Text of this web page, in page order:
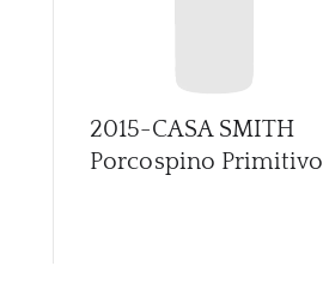
2015-CASA SMITH
Porcospino Primitivo